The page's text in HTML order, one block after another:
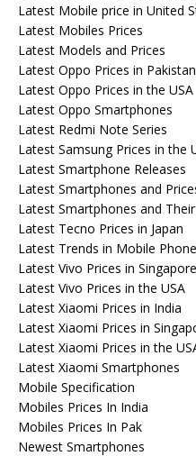
Latest Mobile price in United
Latest Mobiles Prices
Latest Models and Prices
Latest Oppo Prices in Pakistan
Latest Oppo Prices in the USA
Latest Oppo Smartphones
Latest Redmi Note Series
Latest Samsung Prices in the
Latest Smartphone Releases
Latest Smartphones and
Latest Smartphones and Their
Latest Tecno Prices in Japan
Latest Trends in Mobile
Latest Vivo Prices in Singapore
Latest Vivo Prices in the USA
Latest Xiaomi Prices in India
Latest Xiaomi Prices in
Latest Xiaomi Prices in the
Latest Xiaomi Smartphones
Mobile Specification
Mobiles Prices In India
Mobiles Prices In Pak
Newest Smartphones